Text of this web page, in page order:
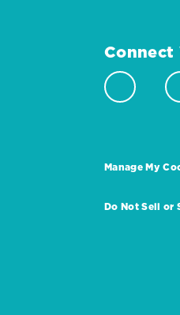
Connect
Manage My
Do Not Sell or